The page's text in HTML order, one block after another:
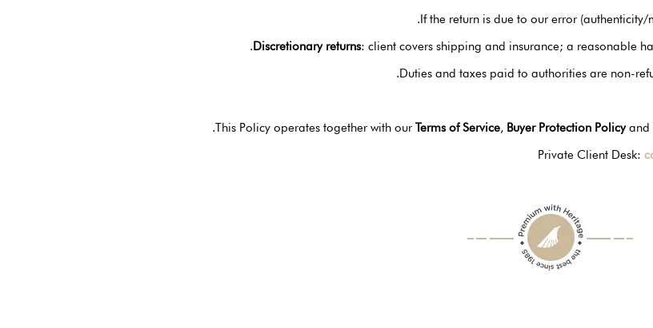
If the return is due to our error
Discretionary returns: client covers shipping and insurance; a reasonable
Duties and taxes paid to authorities are non-
This Policy operates together with our Terms of Service, Buyer Protection Policyand
Private Client Desk: